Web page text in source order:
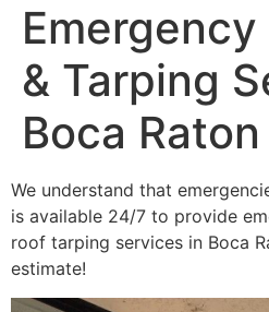
& Tarping
Boca Raton
We understand that
is available 24/7 to provide
roof tarping services in Boca
estimate!